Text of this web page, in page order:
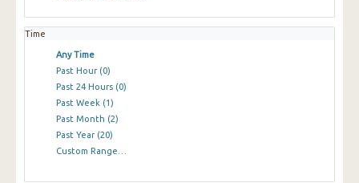
Time
Any Time
Past Hour (0)
Past 24 Hours (0)
Past Week (1)
Past Month (2)
Past Year (20)
Custom Range…